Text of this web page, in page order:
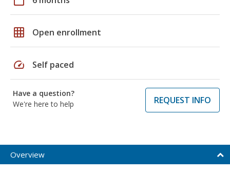
grid_on Open enrollment
speed Self paced
Have a question?
We're here to help
REQUEST INFO
Overview